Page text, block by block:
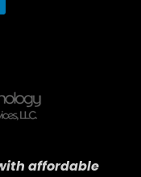
affordable